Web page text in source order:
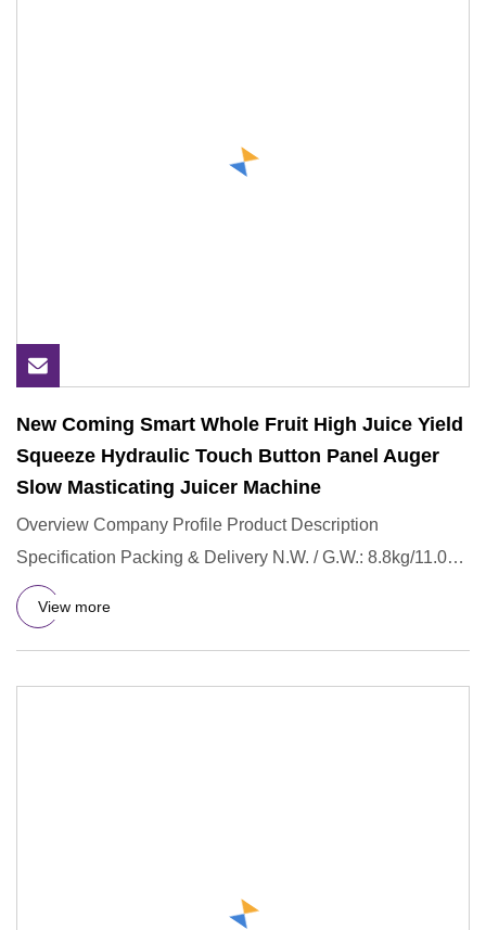
New Coming Smart Whole Fruit High Juice Yield
Squeeze Hydraulic Touch Button Panel Auger
Slow Masticating Juicer Machine
Overview Company Profile Product Description
Specification Packing & Delivery N.W. / G.W.: 8.8kg/11.0kg
Gift box size: 3
View more